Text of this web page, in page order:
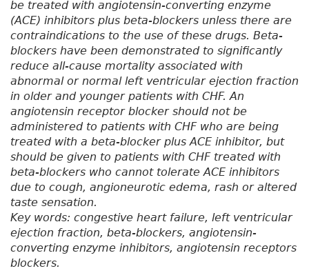
be treated with angiotensin-converting enzyme
(ACE) inhibitors plus beta-blockers unless there are
contraindications to the use of these drugs. Beta-
blockers have been demonstrated to significantly
reduce all-cause mortality associated with
abnormal or normal left ventricular ejection fraction
in older and younger patients with CHF. An
angiotensin receptor blocker should not be
administered to patients with CHF who are being
treated with a beta-blocker plus ACE inhibitor, but
should be given to patients with CHF treated with
beta-blockers who cannot tolerate ACE inhibitors
due to cough, angioneurotic edema, rash or altered
taste sensation.
Key words: congestive heart failure, left ventricular
ejection fraction, beta-blockers, angiotensin-
converting enzyme inhibitors, angiotensin receptors
blockers.